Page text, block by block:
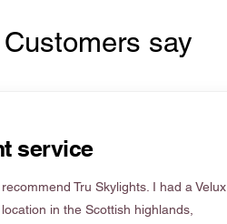
say
service
Tru Skylights. I had a Velux
in the Scottish highlands,